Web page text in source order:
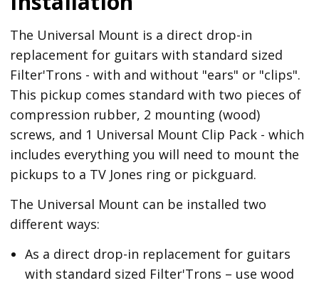
The Universal Mount is a direct drop-in
replacement for guitars with standard sized
Filter'Trons - with and without "ears" or "clips".
This pickup comes standard with two pieces of
compression rubber, 2 mounting (wood)
screws, and 1 Universal Mount Clip Pack - which
includes everything you will need to mount the
pickups to a TV Jones ring or pickguard.
The Universal Mount can be installed two
different ways:
As a direct drop-in replacement for guitars
with standard sized Filter'Trons – use wood